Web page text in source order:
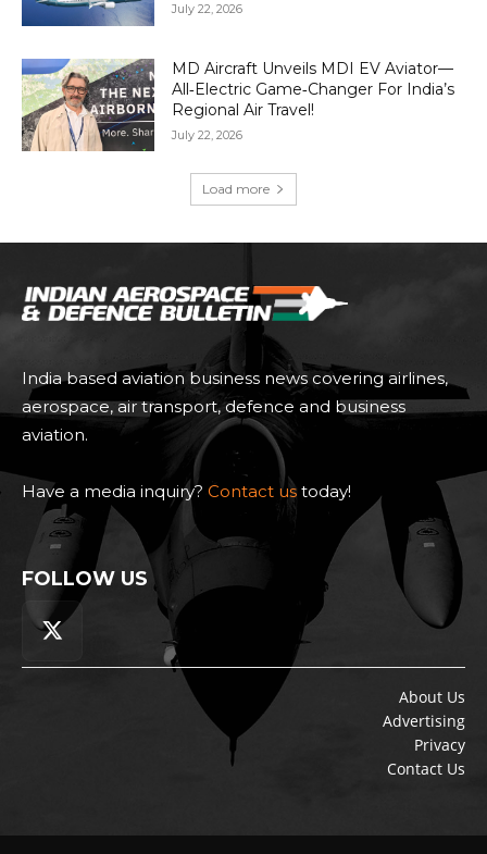
July 22, 2026
MD Aircraft Unveils MDI EV Aviator—
All‑Electric Game‑Changer For India’s
Regional Air Travel!
July 22, 2026
Load more
India based aviation business news covering airlines,
aerospace, air transport, defence and business
aviation.
Have a media inquiry? Contact us today!
FOLLOW US
About Us
Advertising
Privacy
Contact Us